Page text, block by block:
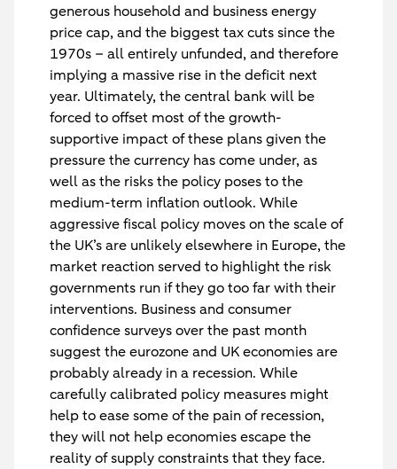
generous household and business energy
price cap, and the biggest tax cuts since the
1970s – all entirely unfunded, and therefore
implying a massive rise in the deficit next
year. Ultimately, the central bank will be
forced to offset most of the growth-
supportive impact of these plans given the
pressure the currency has come under, as
well as the risks the policy poses to the
medium-term inflation outlook. While
aggressive fiscal policy moves on the scale of
the UK’s are unlikely elsewhere in Europe, the
market reaction served to highlight the risk
governments run if they go too far with their
interventions. Business and consumer
confidence surveys over the past month
suggest the eurozone and UK economies are
probably already in a recession. While
carefully calibrated policy measures might
help to ease some of the pain of recession,
they will not help economies escape the
reality of supply constraints that they face.